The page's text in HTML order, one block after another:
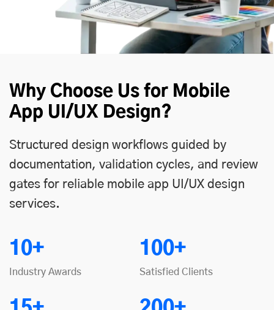
Why Choose Us for Mobile
App UI/UX Design?
Structured design workflows guided by
documentation, validation cycles, and review
gates for reliable mobile app UI/UX design
services.
10+
Industry Awards
100+
Satisfied Clients